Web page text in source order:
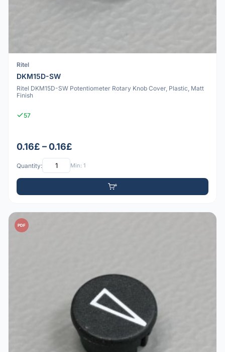
Ritel
DKM15D-SW
Ritel DKM15D-SW Potentiometer Rotary Knob Cover, Plastic, Matt
Finish
57
0.16£ – 0.16£
Quantity: Min: 1
PDF